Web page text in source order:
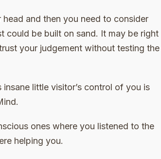
and then you need to consider
could be built on sand. It may be right
your judgement without testing the
little visitor’s control of you is
ones where you listened to the
helping you.